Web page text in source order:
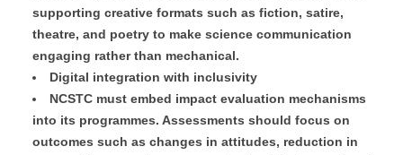
supporting creative formats such as fiction, satire,
theatre, and poetry to make science communication
engaging rather than mechanical.
Digital integration with inclusivity
NCSTC must embed impact evaluation mechanisms
into its programmes. Assessments should focus on
outcomes such as changes in attitudes, reduction in